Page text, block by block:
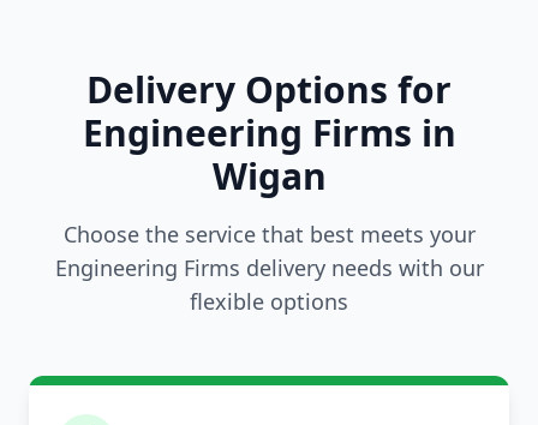
Delivery Options for
Engineering Firms in
Wigan
Choose the service that best meets your
Engineering Firms delivery needs with our
flexible options